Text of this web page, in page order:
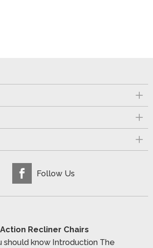
Follow Us
Recliner Chairs
should know Introduction The